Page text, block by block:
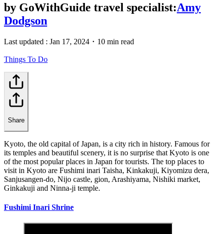
by GoWithGuide travel specialist:Amy
Dodgson
Last updated : Jan 17, 2024 ・ 10 min read
Things To Do
Share
Kyoto, the old capital of Japan, is a city rich in history. Famous for
its temples and beautiful scenery, it is no surprise that Kyoto is one
of the most popular places in Japan for tourists. The top places to
visit in Kyoto are Fushimi inari Taisha, Kinkakuji, Kiyomizu dera,
Sanjusangen-do, Nijo castle, gion, Arashiyama, Nishiki market,
Ginkakuji and Ninna-ji temple.
Fushimi Inari Shrine